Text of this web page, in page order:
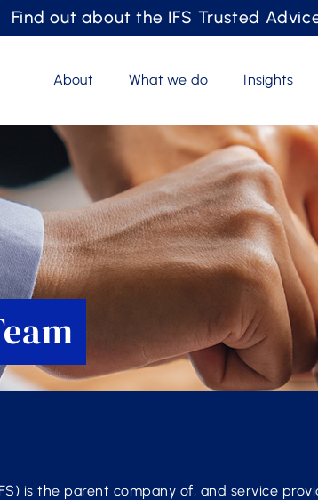
Find out about the IFS Trusted
About What we do Insights
is the parent company of, and service